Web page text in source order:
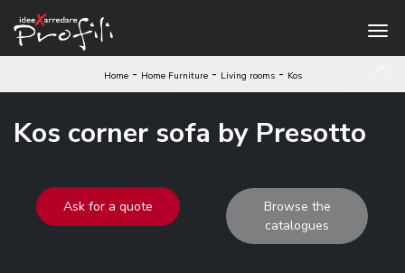
Home- Home Furniture- Living rooms - Kos
Kos corner sofa by Presotto
Ask for a quote
Browse the
catalogues